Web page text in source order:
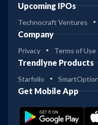
Upcoming IPOs
Technocraft Ventures
Company
Privacy Terms of Use
Trendlyne Products
Starfolio
Get Mobile App